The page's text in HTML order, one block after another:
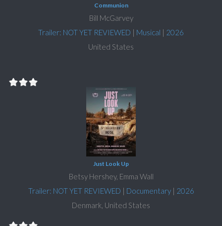
Communion
Bill McGarvey
Trailer: NOT YET REVIEWED | Musical | 2026
United States
Just Look Up
Betsy Hershey, Emma Wall
Trailer: NOT YET REVIEWED | Documentary| 2026
Denmark, United States